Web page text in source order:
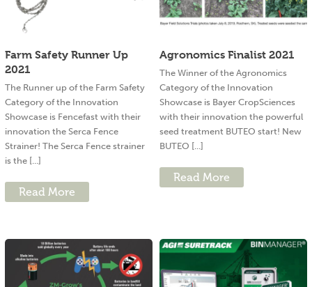
Farm Safety Runner Up
2021
The Runner up of the Farm Safety
Category of the Innovation
Showcase is Fencefast with their
innovation the Serca Fence
Strainer! The Serca Fence strainer
is the [...]
Read More
Agronomics Finalist 2021
The Winner of the Agronomics
Category of the Innovation
Showcase is Bayer CropSciences
with their innovation the powerful
seed treatment BUTEO start! New
BUTEO [...]
Read More